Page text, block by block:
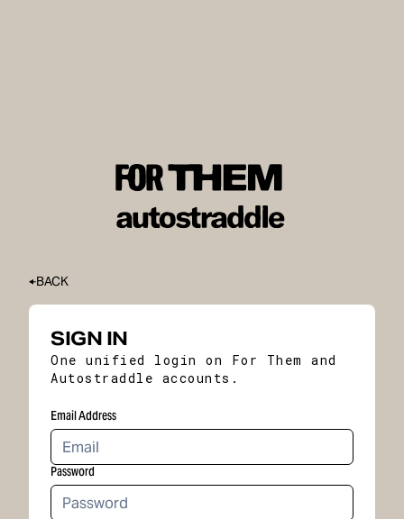
BACK
SIGN IN
One unified login on For Them and
Autostraddle accounts.
Email Address
Password